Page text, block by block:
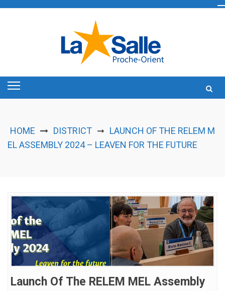
HOME DISTRICT ➞ LAUNCH OF THE RELEM M
EL ASSEMBLY 2024 – LEAVEN FOR THE FUTURE
Launch Of The RELEM MEL Assembly